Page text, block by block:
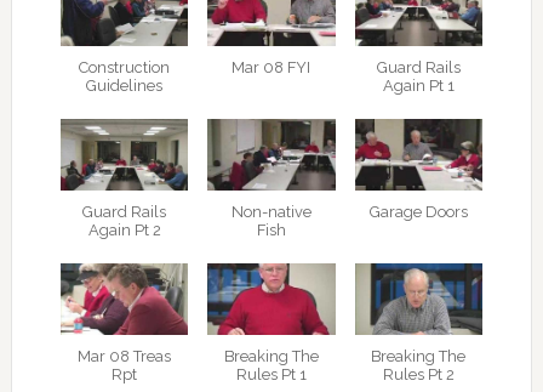
Construction
Guidelines
Mar 08 FYI
Guard Rails
Again Pt 1
Guard Rails
Again Pt 2
Non-native
Fish
Garage Doors
Mar 08 Treas
Rpt
Breaking The
Rules Pt 1
Breaking The
Rules Pt 2